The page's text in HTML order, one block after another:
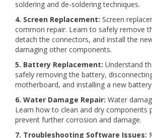
soldering and de-soldering techniques.
4. Screen Replacement: Screen
common repair. Learn to safely remove
detach the connectors, and install the
damaging other components.
5. Battery Replacement: Understand
safely removing the battery,
motherboard, and installing a new battery.
6. Water Damage Repair: Water
Learn how to clean and dry components
prevent further corrosion and damage.
7. Troubleshooting Software Issues: